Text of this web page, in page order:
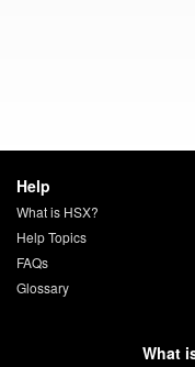
Help
What is HSX?
Help Topics
FAQs
Glossary
What